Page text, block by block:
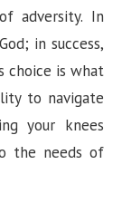
adversity. In
in success,
choice is what
to navigate
your knees
the needs of